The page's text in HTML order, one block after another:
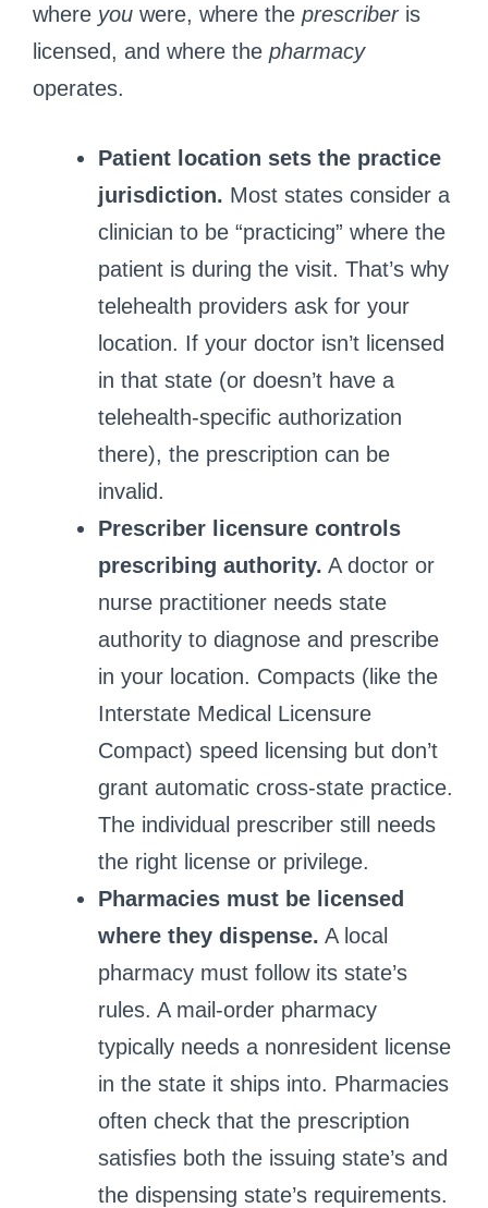
where you were, where the prescriberis
licensed, and where the pharmacy
operates.
Patient location sets the practice
jurisdiction. Most states consider a
clinician to be “practicing” where the
patient is during the visit. That’s why
telehealth providers ask for your
location. If your doctor isn’t licensed
in that state (or doesn’t have a
telehealth-specific authorization
there), the prescription can be
invalid.
Prescriber licensure controls
prescribing authority. A doctor or
nurse practitioner needs state
authority to diagnose and prescribe
in your location. Compacts (like the
Interstate Medical Licensure
Compact) speed licensing but don’t
grant automatic cross‑state practice.
The individual prescriber still needs
the right license or privilege.
Pharmacies must be licensed
where they dispense. A local
pharmacy must follow its state’s
rules. A mail‑order pharmacy
typically needs a nonresident license
in the state it ships into. Pharmacies
often check that the prescription
satisfies both the issuing state’s and
the dispensing state’s requirements.